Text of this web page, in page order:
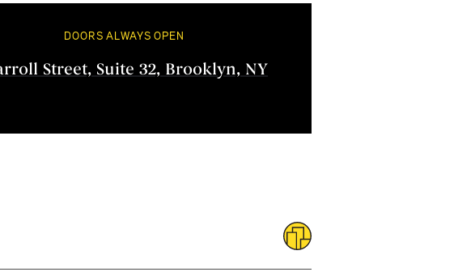
DOORS ALWAYS OPEN
Street, Suite 32, Brooklyn, NY